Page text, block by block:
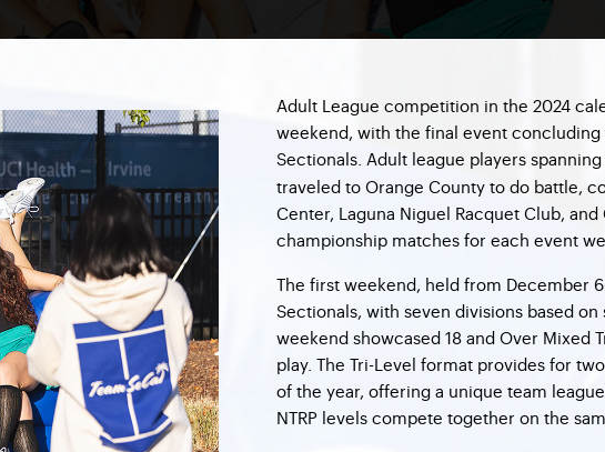
Adult League competition in the 2024
weekend, with the final event
Sectionals. Adult league players
traveled to Orange County to do battle,
Center, Laguna Niguel Racquet Club, and
championship matches for each event
The first weekend, held from December
Sectionals, with seven divisions based
weekend showcased 18 and Over Mixed
play. The Tri-Level format provides for
of the year, offering a unique team
NTRP levels compete together on the